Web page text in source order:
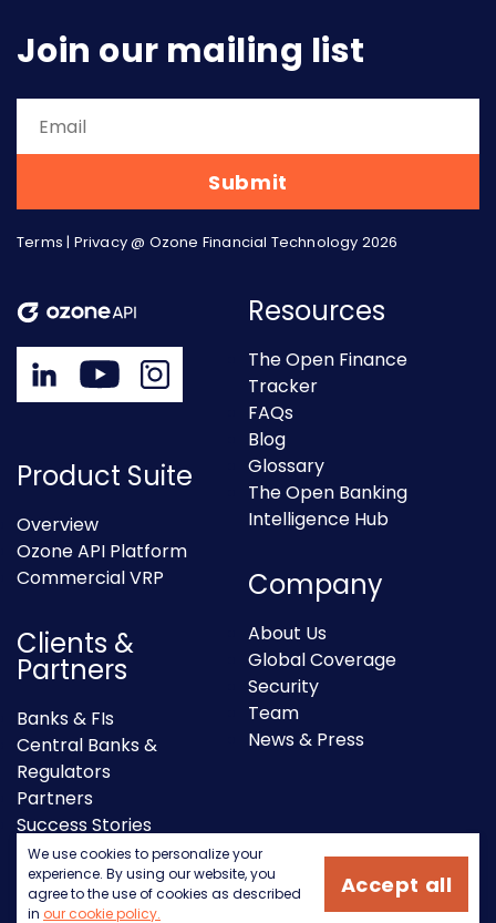
Join our mailing list
Terms | Privacy@ Ozone Financial Technology 2026
Product Suite
Overview
Ozone API Platform
Commercial VRP
Clients &
Partners
Banks & FIs
Central Banks &
Regulators
Partners
Success Stories
Resources
The Open Finance
Tracker
FAQs
Blog
Glossary
The Open Banking
Intelligence Hub
Company
About Us
Global Coverage
Security
Team
News & Press
We use cookies to personalize your
experience. By using our website, you
agree to the use of cookies as described
in our cookie policy.
Accept all